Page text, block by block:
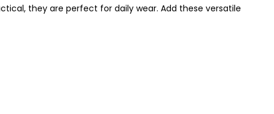
they are perfect for daily wear. Add these versatile